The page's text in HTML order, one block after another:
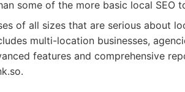
some of the more basic local SEO
of all sizes that are serious about
multi-location businesses,
features and comprehensive